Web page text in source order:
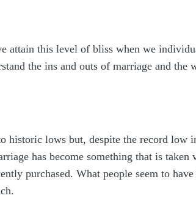
attain this level of bliss when we
the ins and outs of marriage and the
historic lows but, despite the record low
has become something that is
purchased. What people seem to